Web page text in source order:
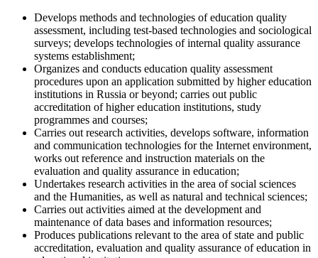
Develops methods and technologies of education quality
assessment, including test-based technologies and sociological
surveys; develops technologies of internal quality assurance
systems establishment;
Organizes and conducts education quality assessment
procedures upon an application submitted by higher education
institutions in Russia or beyond; carries out public
accreditation of higher education institutions, study
programmes and courses;
Carries out research activities, develops software, information
and communication technologies for the Internet environment,
works out reference and instruction materials on the
evaluation and quality assurance in education;
Undertakes research activities in the area of social sciences
and the Humanities, as well as natural and technical sciences;
Carries out activities aimed at the development and
maintenance of data bases and information resources;
Produces publications relevant to the area of state and public
accreditation, evaluation and quality assurance of education in